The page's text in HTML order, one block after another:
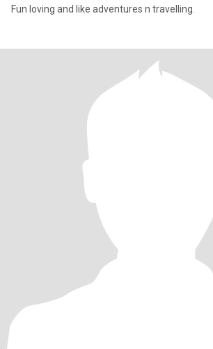
Fun loving and like adventures n travelling.